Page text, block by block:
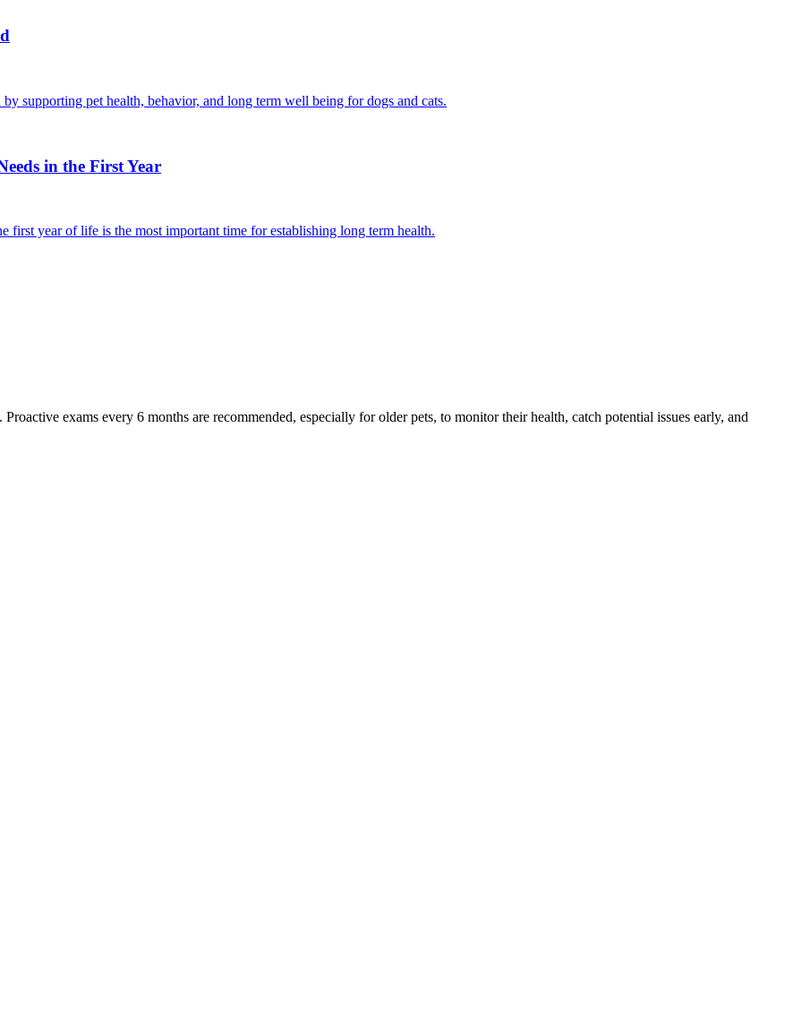
supporting pet health, behavior, and long term well being for dogs and cats.
in the First Year
year of life is the most important time for establishing long term health.
exams every 6 months are recommended, especially for older pets, to monitor their health, catch potential issues early, and